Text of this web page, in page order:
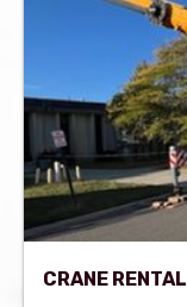
CRANE RENTAL